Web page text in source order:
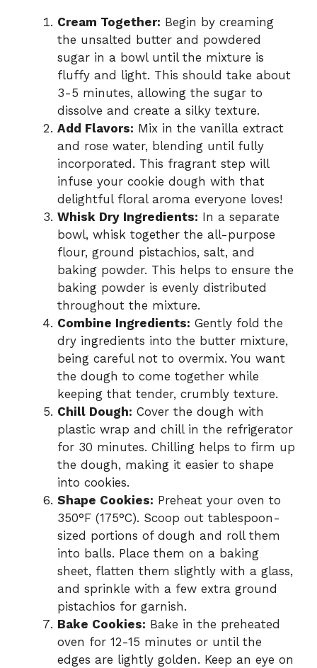
Cream Together: Begin by creaming
the unsalted butter and powdered
sugar in a bowl until the mixture is
fluffy and light. This should take about
3-5 minutes, allowing the sugar to
dissolve and create a silky texture.
Add Flavors: Mix in the vanilla extract
and rose water, blending until fully
incorporated. This fragrant step will
infuse your cookie dough with that
delightful floral aroma everyone loves!
Whisk Dry Ingredients: In a separate
bowl, whisk together the all-purpose
flour, ground pistachios, salt, and
baking powder. This helps to ensure the
baking powder is evenly distributed
throughout the mixture.
Combine Ingredients: Gently fold the
dry ingredients into the butter mixture,
being careful not to overmix. You want
the dough to come together while
keeping that tender, crumbly texture.
Chill Dough: Cover the dough with
plastic wrap and chill in the refrigerator
for 30 minutes. Chilling helps to firm up
the dough, making it easier to shape
into cookies.
Shape Cookies: Preheat your oven to
350°F (175°C). Scoop out tablespoon-
sized portions of dough and roll them
into balls. Place them on a baking
sheet, flatten them slightly with a glass,
and sprinkle with a few extra ground
pistachios for garnish.
Bake Cookies: Bake in the preheated
oven for 12-15 minutes or until the
edges are lightly golden. Keep an eye on